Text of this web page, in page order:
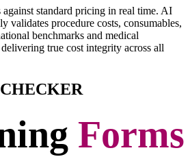
against standard pricing in real time. AI
validates procedure costs, consumables,
benchmarks and medical
true cost integrity across all
Forms